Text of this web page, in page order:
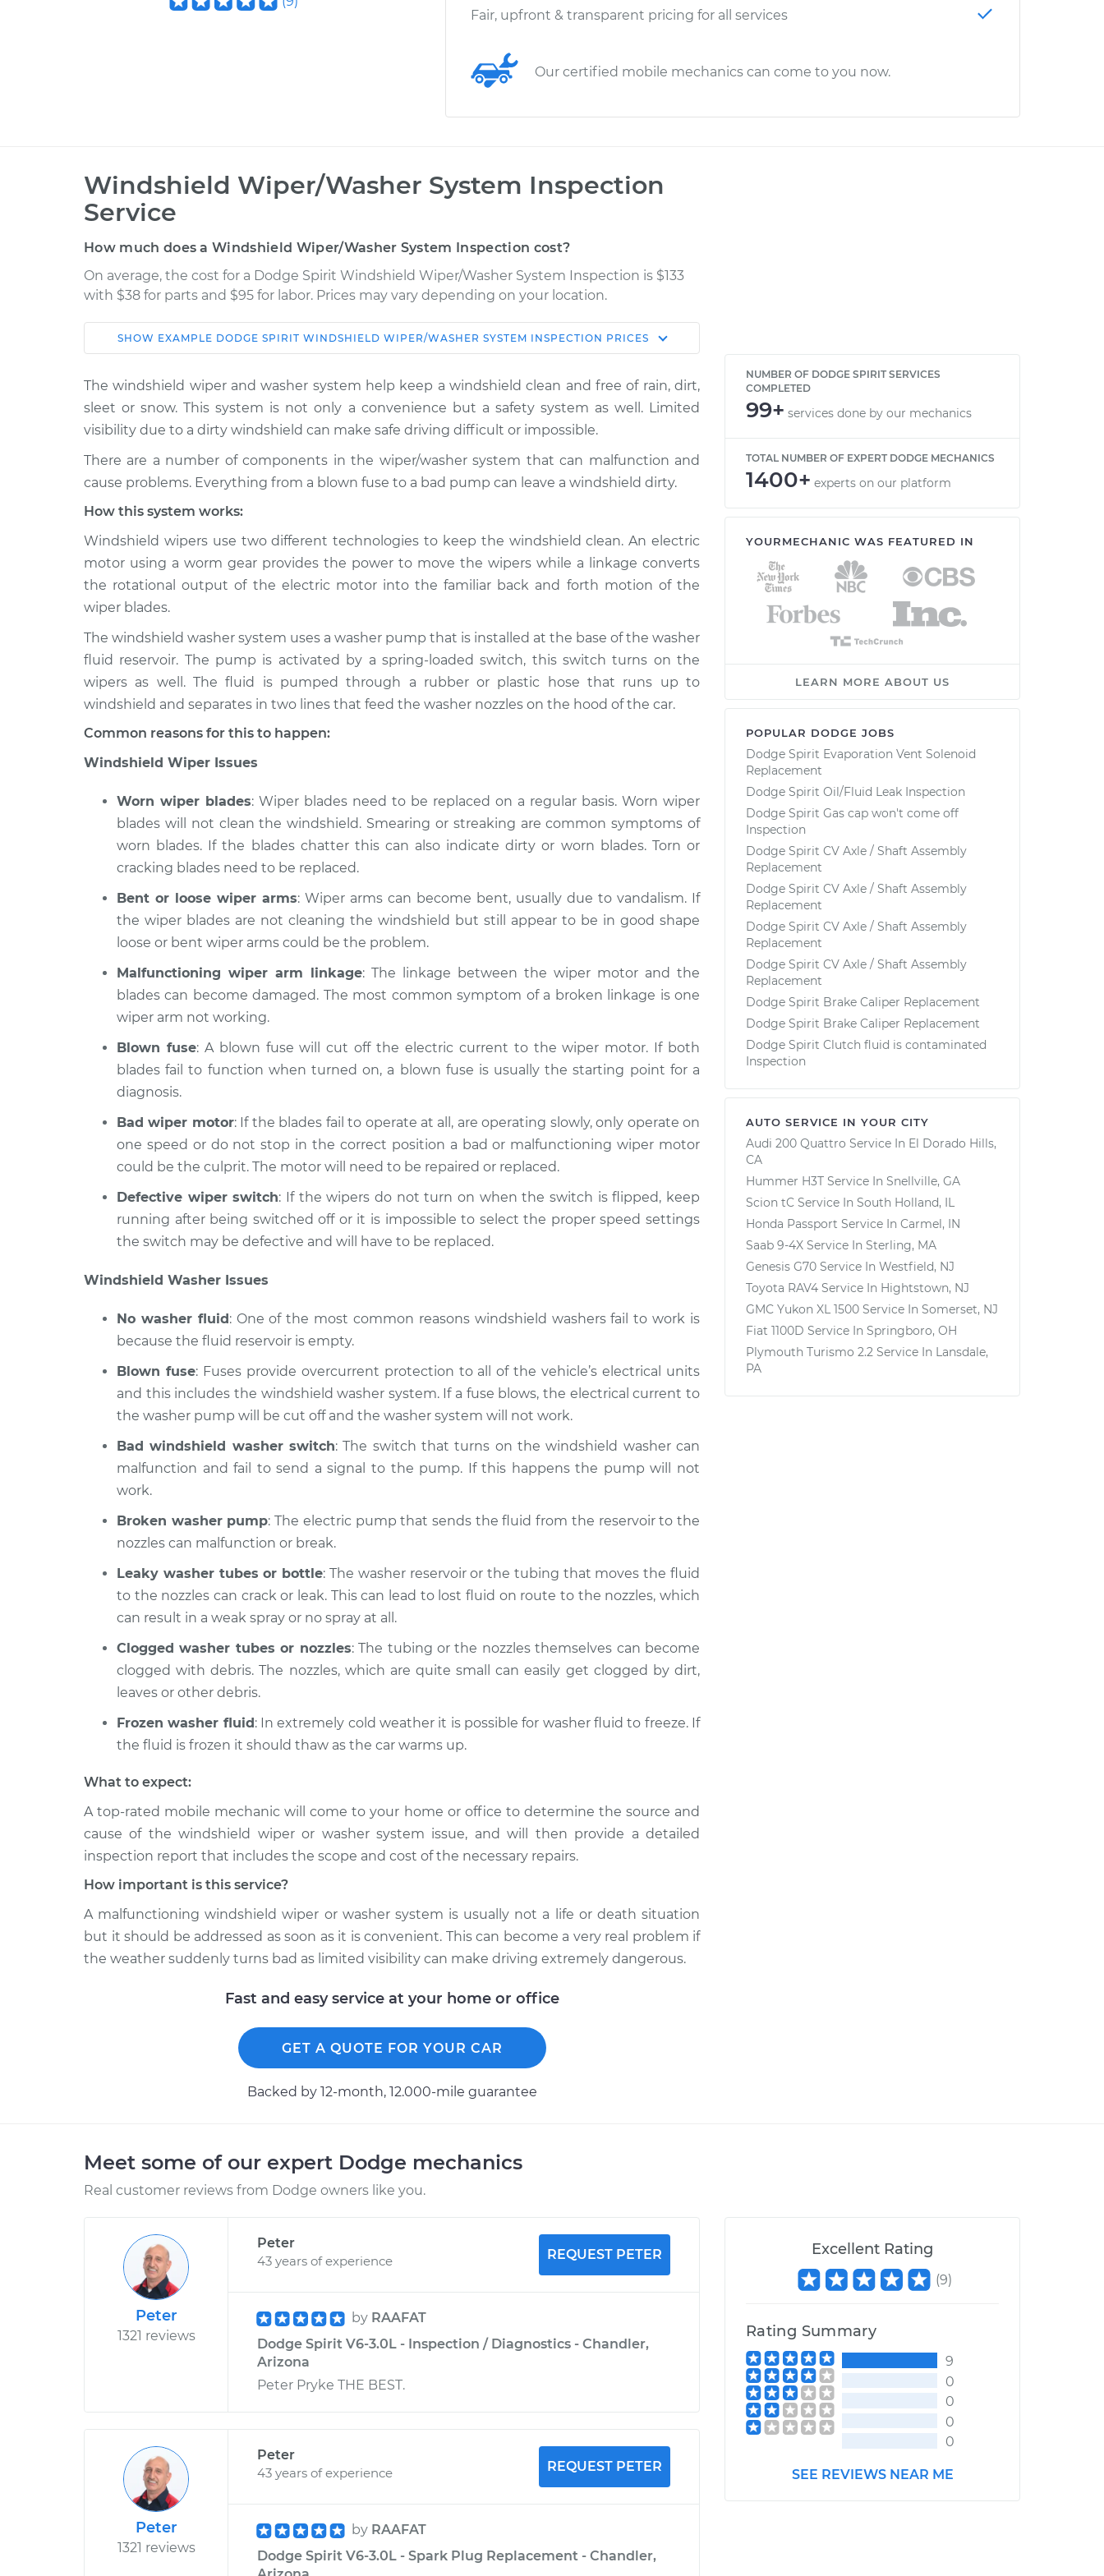
Fair, upfront & transparent pricing for all services
Our certified mobile mechanics can come to you now.
Windshield Wiper/Washer System Inspection
Service
How much does a Windshield Wiper/Washer System Inspection cost?
On average, the cost for a Dodge Spirit Windshield Wiper/Washer System Inspection is $133
with $38 for parts and $95 for labor. Prices may vary depending on your location.
Car Service Estimate
Shop/Dealer
1992 Dodge
L4-2.5L
Windshield Wiper/Washer System
Inspection
$190.75
$219.69-
$284.01
1994 Dodge
Spirit
Windshield Wiper/Washer System
Inspection
$170.75
$264.04
Spirit
L4-2.5L
Windshield Wiper/Washer System
Inspection
$170.75
$199.71-
$264.04
1991 Dodge
Spirit
1991 Dodge
Windshield Wiper/Washer System
Inspection
$170.75
$199.72-
$264.07
Spirit
V6-3.0L
Windshield Wiper/Washer System
Inspection
Spirit
L4-2.5L Turbo
Windshield Wiper/Washer System
Inspection
$175.75
$204.57
$268.80
1995 Dodge
Spirit
Windshield Wiper/Washer System
Inspection
$204.94-
SHOW EXAMPLE DODGE SPIRIT WINDSHIELD WIPER/WASHER SYSTEM INSPECTION PRICES
The windshield wiper and washer system help keep a windshield clean and free of rain, dirt,
sleet or snow. This system is not only a convenience but a safety system as well. Limited
visibility due to a dirty windshield can make safe driving difficult or impossible.
There are a number of components in the wiper/washer system that can malfunction and
cause problems. Everything from a blown fuse to a bad pump can leave a windshield dirty.
How this system works:
Windshield wipers use two different technologies to keep the windshield clean. An electric
motor using a worm gear provides the power to move the wipers while a linkage converts
the rotational output of the electric motor into the familiar back and forth motion of the
wiper blades.
The windshield washer system uses a washer pump that is installed at the base of the washer
fluid reservoir. The pump is activated by a spring-loaded switch, this switch turns on the
wipers as well. The fluid is pumped through a rubber or plastic hose that runs up to
windshield and separates in two lines that feed the washer nozzles on the hood of the car.
Common reasons for this to happen:
Windshield Wiper Issues
Worn wiper blades: Wiper blades need to be replaced on a regular basis. Worn wiper
blades will not clean the windshield. Smearing or streaking are common symptoms of
worn blades. If the blades chatter this can also indicate dirty or worn blades. Torn or
cracking blades need to be replaced.
Bent or loose wiper arms: Wiper arms can become bent, usually due to vandalism. If
the wiper blades are not cleaning the windshield but still appear to be in good shape
loose or bent wiper arms could be the problem.
Malfunctioning wiper arm linkage: The linkage between the wiper motor and the
blades can become damaged. The most common symptom of a broken linkage is one
wiper arm not working.
Blown fuse: A blown fuse will cut off the electric current to the wiper motor. If both
blades fail to function when turned on, a blown fuse is usually the starting point for a
diagnosis.
Bad wiper motor: If the blades fail to operate at all, are operating slowly, only operate on
one speed or do not stop in the correct position a bad or malfunctioning wiper motor
could be the culprit. The motor will need to be repaired or replaced.
Defective wiper switch: If the wipers do not turn on when the switch is flipped, keep
running after being switched off or it is impossible to select the proper speed settings
the switch may be defective and will have to be replaced.
Windshield Washer Issues
No washer fluid: One of the most common reasons windshield washers fail to work is
because the fluid reservoir is empty.
Blown fuse: Fuses provide overcurrent protection to all of the vehicle’s electrical units
and this includes the windshield washer system. If a fuse blows, the electrical current to
the washer pump will be cut off and the washer system will not work.
Bad windshield washer switch: The switch that turns on the windshield washer can
malfunction and fail to send a signal to the pump. If this happens the pump will not
work.
Broken washer pump: The electric pump that sends the fluid from the reservoir to the
nozzles can malfunction or break.
Leaky washer tubes or bottle: The washer reservoir or the tubing that moves the fluid
to the nozzles can crack or leak. This can lead to lost fluid on route to the nozzles, which
can result in a weak spray or no spray at all.
Clogged washer tubes or nozzles: The tubing or the nozzles themselves can become
clogged with debris. The nozzles, which are quite small can easily get clogged by dirt,
leaves or other debris.
Frozen washer fluid: In extremely cold weather it is possible for washer fluid to freeze. If
the fluid is frozen it should thaw as the car warms up.
What to expect:
A top-­rated mobile mechanic will come to your home or office to determine the source and
cause of the windshield wiper or washer system issue, and will then provide a detailed
inspection report that includes the scope and cost of the necessary repairs.
How important is this service?
A malfunctioning windshield wiper or washer system is usually not a life or death situation
but it should be addressed as soon as it is convenient. This can become a very real problem if
the weather suddenly turns bad as limited visibility can make driving extremely dangerous.
Fast and easy service at your home or office
GET A QUOTE FOR YOUR CAR
Backed by 12-month, 12.000-mile guarantee
NUMBER OF DODGE SPIRIT SERVICES
COMPLETED
99+ services done by our mechanics
TOTAL NUMBER OF EXPERT DODGE MECHANICS
1400+ experts on our platform
YOURMECHANIC WAS FEATURED IN
LEARN MORE ABOUT US
POPULAR DODGE JOBS
Dodge Spirit Evaporation Vent Solenoid
Replacement
Dodge Spirit Oil/Fluid Leak Inspection
Dodge Spirit Gas cap won't come off
Inspection
Dodge Spirit CV Axle / Shaft Assembly
Replacement
Dodge Spirit CV Axle / Shaft Assembly
Replacement
Dodge Spirit CV Axle / Shaft Assembly
Replacement
Dodge Spirit CV Axle / Shaft Assembly
Replacement
Dodge Spirit Brake Caliper Replacement
Dodge Spirit Brake Caliper Replacement
Dodge Spirit Clutch fluid is contaminated
Inspection
AUTO SERVICE IN YOUR CITY
Audi 200 Quattro Service In El Dorado Hills,
CA
Hummer H3T Service In Snellville, GA
Scion tC Service In South Holland, IL
Honda Passport Service In Carmel, IN
Saab 9-4X Service In Sterling, MA
Genesis G70 Service In Westfield, NJ
Toyota RAV4 Service In Hightstown, NJ
GMC Yukon XL 1500 Service In Somerset, NJ
Fiat 1100D Service In Springboro, OH
Plymouth Turismo 2.2 Service In Lansdale,
PA
Meet some of our expert Dodge mechanics
Real customer reviews from Dodge owners like you.
Peter
1321 reviews
Peter
43 years of experience
REQUEST PETER
by RAAFAT
Dodge Spirit V6-3.0L - Inspection / Diagnostics - Chandler,
Arizona
Peter Pryke THE BEST.
Peter
1321 reviews
Peter
43 years of experience
REQUEST PETER
by RAAFAT
Dodge Spirit V6-3.0L - Spark Plug Replacement - Chandler,
Excellent Rating
(9)
Rating Summary
9
0
0
0
0
SEE REVIEWS NEAR ME